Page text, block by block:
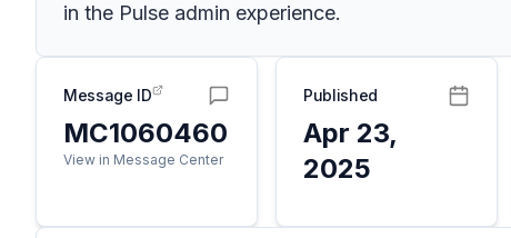
in the Pulse admin experience.
Message ID
MC1060460
View in Message Center
Published
Apr 23,
2025